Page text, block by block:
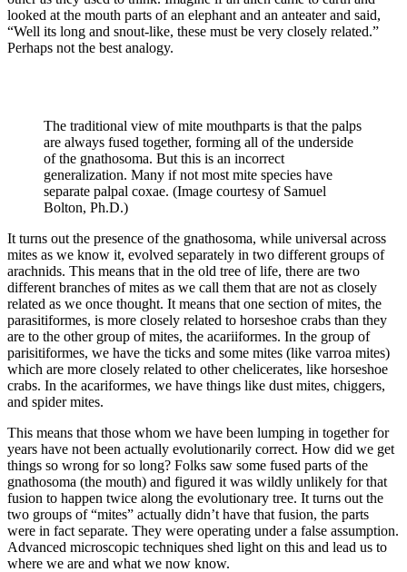
looked at the mouth parts of an elephant and an anteater and said,
“Well its long and snout-like, these must be very closely related.”
Perhaps not the best analogy.
The traditional view of mite mouthparts is that the palps
are always fused together, forming all of the underside
of the gnathosoma. But this is an incorrect
generalization. Many if not most mite species have
separate palpal coxae. (Image courtesy of Samuel
Bolton, Ph.D.)
It turns out the presence of the gnathosoma, while universal across
mites as we know it, evolved separately in two different groups of
arachnids. This means that in the old tree of life, there are two
different branches of mites as we call them that are not as closely
related as we once thought. It means that one section of mites, the
parasitiformes, is more closely related to horseshoe crabs than they
are to the other group of mites, the acariiformes. In the group of
parisitiformes, we have the ticks and some mites (like varroa mites)
which are more closely related to other chelicerates, like horseshoe
crabs. In the acariformes, we have things like dust mites, chiggers,
and spider mites.
This means that those whom we have been lumping in together for
years have not been actually evolutionarily correct. How did we get
things so wrong for so long? Folks saw some fused parts of the
gnathosoma (the mouth) and figured it was wildly unlikely for that
fusion to happen twice along the evolutionary tree. It turns out the
two groups of “mites” actually didn’t have that fusion, the parts
were in fact separate. They were operating under a false assumption.
Advanced microscopic techniques shed light on this and lead us to
where we are and what we now know.